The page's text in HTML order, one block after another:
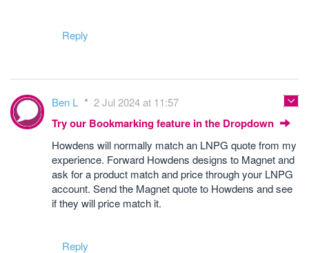
Reply
Ben L 2 Jul 2024 at 11:57
Try our Bookmarking feature in the Dropdown
Howdens will normally match an LNPG quote from my
experience. Forward Howdens designs to Magnet and
ask for a product match and price through your LNPG
account. Send the Magnet quote to Howdens and see
if they will price match it.
Reply